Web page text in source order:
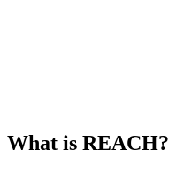
What is REACH?